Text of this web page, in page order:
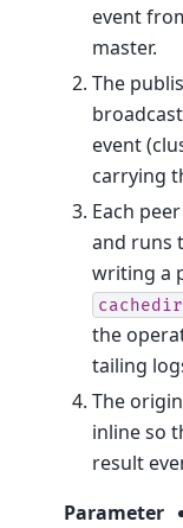
event
master.
The
event
carrying
Each
and runs
writing a
the
tailing
The
inline so
result
Parameter